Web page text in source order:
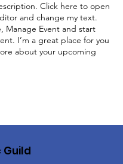
Click here to open
and change my text.
Manage Event and start
I’m a great place for you
about your upcoming
Guild